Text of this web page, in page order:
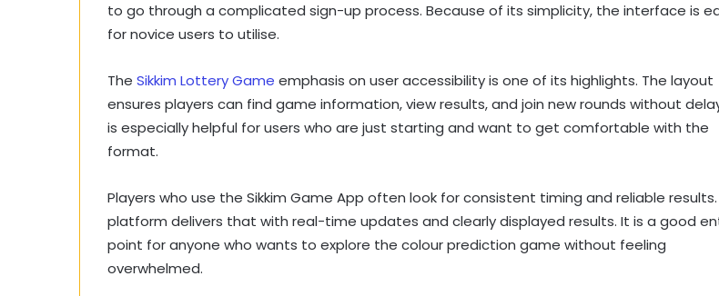
to go through a complicated sign-up process. Because of its simplicity, the interface is
for novice users to utilise.
The Sikkim Lottery Game emphasis on user accessibility is one of its highlights. The layout
ensures players can find game information, view results, and join new rounds without
is especially helpful for users who are just starting and want to get comfortable with the
format.
Players who use the Sikkim Game App often look for consistent timing and reliable results.
platform delivers that with real-time updates and clearly displayed results. It is a good
point for anyone who wants to explore the colour prediction game without feeling
overwhelmed.